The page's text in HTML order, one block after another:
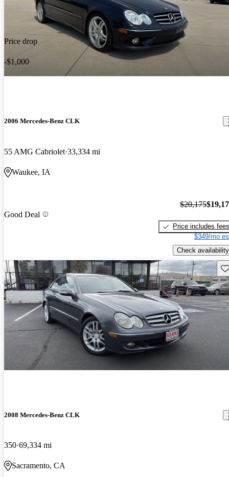
Price drop
-$1,000
2006 Mercedes-Benz CLK
55 AMG Cabriolet 33,334 mi
Waukee, IA
Good Deal
$20,175
Price includes fees
$349/mo
Check availability
2008 Mercedes-Benz CLK
350 69,334 mi
Sacramento, CA